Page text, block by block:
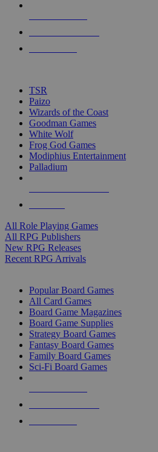
touch
TSR
Paizo
Wizards of the Coast
Goodman Games
White Wolf
Frog God Games
Modiphius Entertainment
Palladium
All Role Playing Games
All RPG Publishers
New RPG Releases
Recent RPG Arrivals
Popular Board Games
All Card Games
Board Game Magazines
Board Game Supplies
Strategy Board Games
Fantasy Board Games
Family Board Games
Sci-Fi Board Games